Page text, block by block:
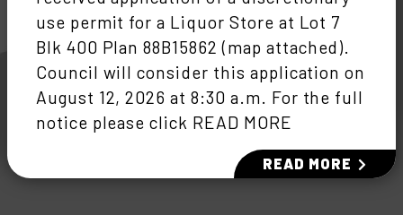
use permit for a Liquor Store at Lot 7
Blk 400 Plan 88B15862 (map attached).
Council will consider this application on
August 12, 2026 at 8:30 a.m. For the full
notice please click READ MORE
READ MORE